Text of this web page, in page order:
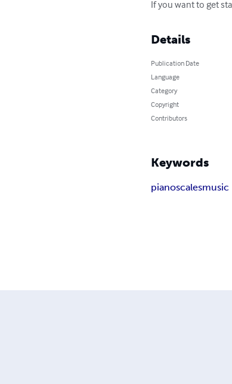
If you want to get
Details
Publication Date
Language
Category
Copyright
Contributors
Keywords
pianoscalesmusic